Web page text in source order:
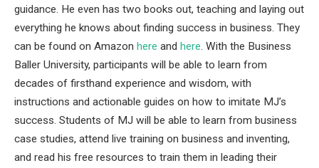
guidance. He even has two books out, teaching and laying out
everything he knows about finding success in business. They
can be found on Amazon here and here . With the Business
Baller University, participants will be able to learn from
decades of firsthand experience and wisdom, with
instructions and actionable guides on how to imitate MJ’s
success. Students of MJ will be able to learn from business
case studies, attend live training on business and inventing,
and read his free resources to train them in leading their